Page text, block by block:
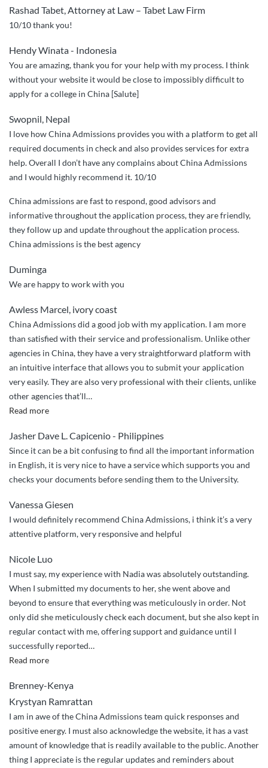
extremely
efficient
friendly.”
Rashad Tabet, Attorney at Law – Tabet Law Firm
10/10 thank you!
Hendy Winata - Indonesia
You are amazing, thank you for your help with my process. I think
without your website it would be close to impossibly difficult to
apply for a college in China [Salute]
Swopnil, Nepal
I love how China Admissions provides you with a platform to get all
required documents in check and also provides services for extra
help. Overall I don’t have any complains about China Admissions
and I would highly recommend it. 10/10
China admissions are fast to respond, good advisors and
informative throughout the application process, they are friendly,
they follow up and update throughout the application process.
China admissions is the best agency
Duminga
We are happy to work with you
Awless Marcel, ivory coast
China Admissions did a good job with my application. I am more
than satisfied with their service and professionalism. Unlike other
agencies in China, they have a very straightforward platform with
an intuitive interface that allows you to submit your application
very easily. They are also very professional with their clients, unlike
other agencies that’ll…
Read more“China
did
a
great
job
my
application
to
Jasher Dave L. Capicenio - Philippines
Since it can be a bit confusing to find all the important information
in English, it is very nice to have a service which supports you and
checks your documents before sending them to the University.
Vanessa Giesen
I would definitely recommend China Admissions, i think it’s a very
attentive platform, very responsive and helpful
Nicole Luo
I must say, my experience with Nadia was absolutely outstanding.
When I submitted my documents to her, she went above and
beyond to ensure that everything was meticulously in order. Not
only did she meticulously check each document, but she also kept in
regular contact with me, offering support and guidance until I
successfully reported…
Read more“Post
application”
Brenney-Kenya
Krystyan Ramrattan
I am in awe of the China Admissions team quick responses and
positive energy. I must also acknowledge the website, it has a vast
amount of knowledge that is readily available to the public. Another
thing I appreciate is the regular updates and reminders about